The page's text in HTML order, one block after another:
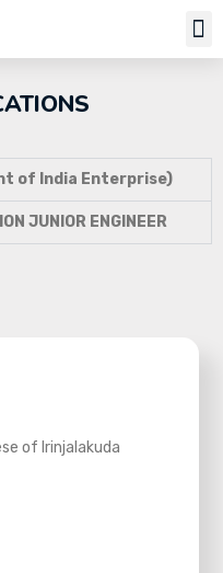
of India Enterprise)
JUNIOR ENGINEER
of Irinjalakuda